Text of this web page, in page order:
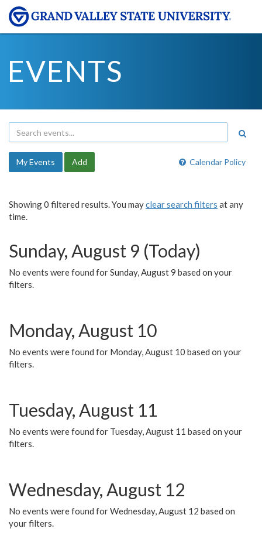
EVENTS
Calendar Policy
My Events Add
Showing 0 filtered results. You mayclear search filters at any
time.
Sunday, August 9 (Today)
No events were found for Sunday, August 9 based on your
filters.
Monday, August 10
No events were found for Monday, August 10 based on your
filters.
Tuesday, August 11
No events were found for Tuesday, August 11 based on your
filters.
Wednesday, August 12
No events were found for Wednesday, August 12 based on
your filters.